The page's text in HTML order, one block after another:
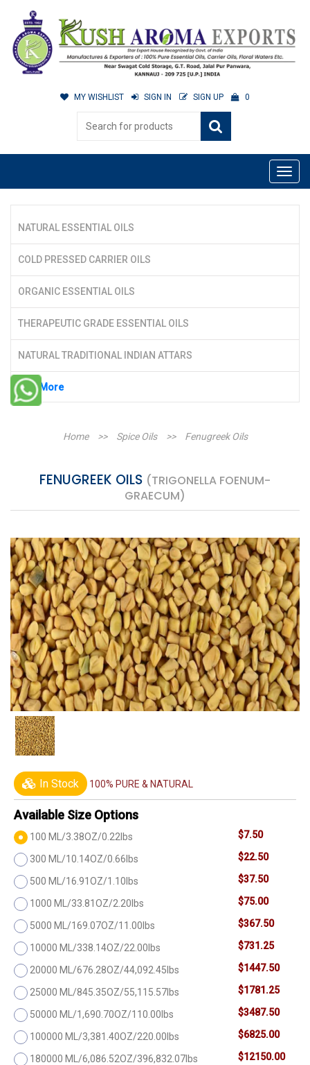
MY WISHLIST SIGN IN SIGN UP 0
NATURAL ESSENTIAL OILS
COLD PRESSED CARRIER OILS
ORGANIC ESSENTIAL OILS
THERAPEUTIC GRADE ESSENTIAL OILS
NATURAL TRADITIONAL INDIAN ATTARS
See More
Home >> Spice Oils >> Fenugreek Oils
FENUGREEK OILS (TRIGONELLA FOENUM-
GRAECUM)
In Stock 100% PURE & NATURAL
Available Size Options
100 ML/3.38OZ/0.22lbs $7.50
300 ML/10.14OZ/0.66lbs $22.50
500 ML/16.91OZ/1.10lbs $37.50
1000 ML/33.81OZ/2.20lbs $75.00
5000 ML/169.07OZ/11.00lbs $367.50
10000 ML/338.14OZ/22.00lbs $731.25
20000 ML/676.28OZ/44,092.45lbs $1447.50
25000 ML/845.35OZ/55,115.57lbs $1781.25
50000 ML/1,690.70OZ/110.00lbs $3487.50
100000 ML/3,381.40OZ/220.00lbs $6825.00
180000 ML/6,086.52OZ/396,832.07lbs $12150.00